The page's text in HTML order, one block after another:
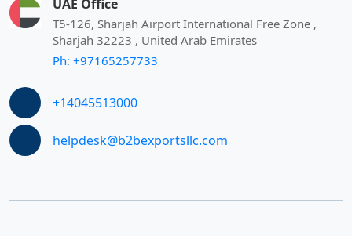
UAE Office
T5-126, Sharjah Airport International Free Zone ,
Sharjah 32223 , United Arab Emirates
Ph: +97165257733
+14045513000
helpdesk@b2bexportsllc.com